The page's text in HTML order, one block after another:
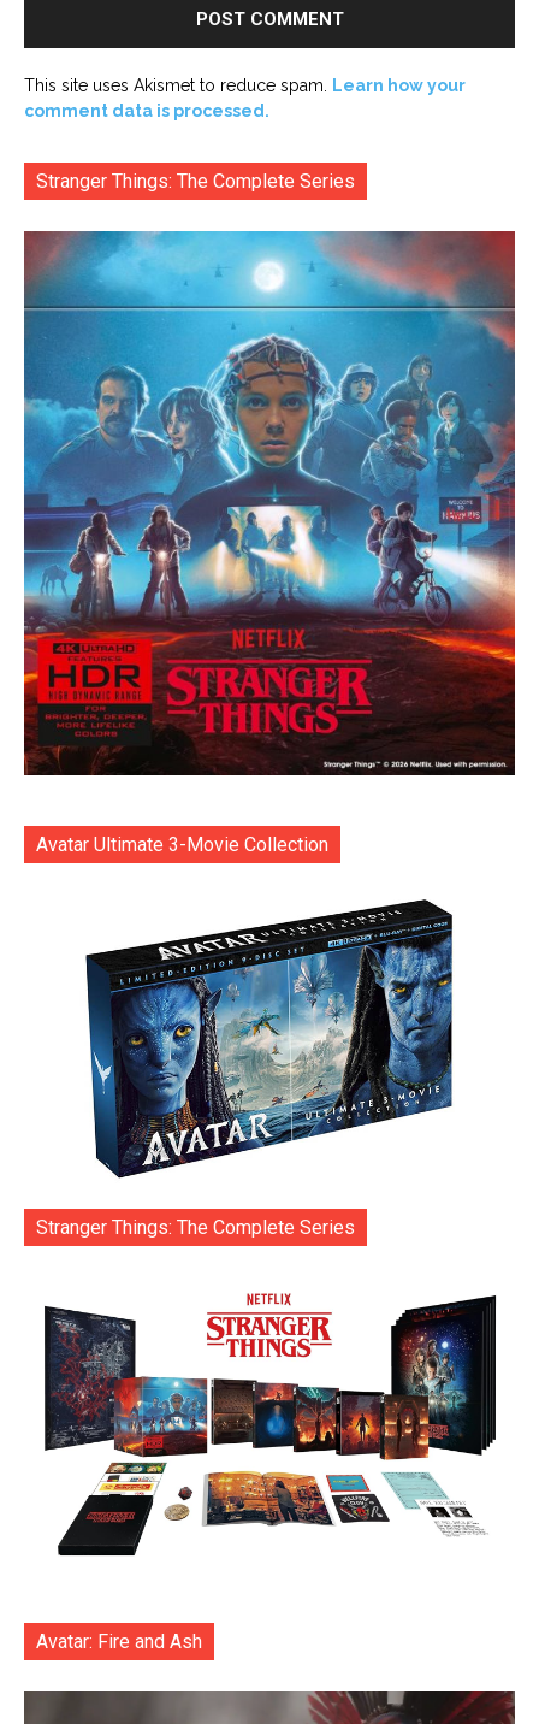
This site uses Akismet to reduce spam. Learn how your
comment data is processed.
Stranger Things: The Complete Series
Avatar Ultimate 3-Movie Collection
Stranger Things: The Complete Series
Avatar: Fire and Ash